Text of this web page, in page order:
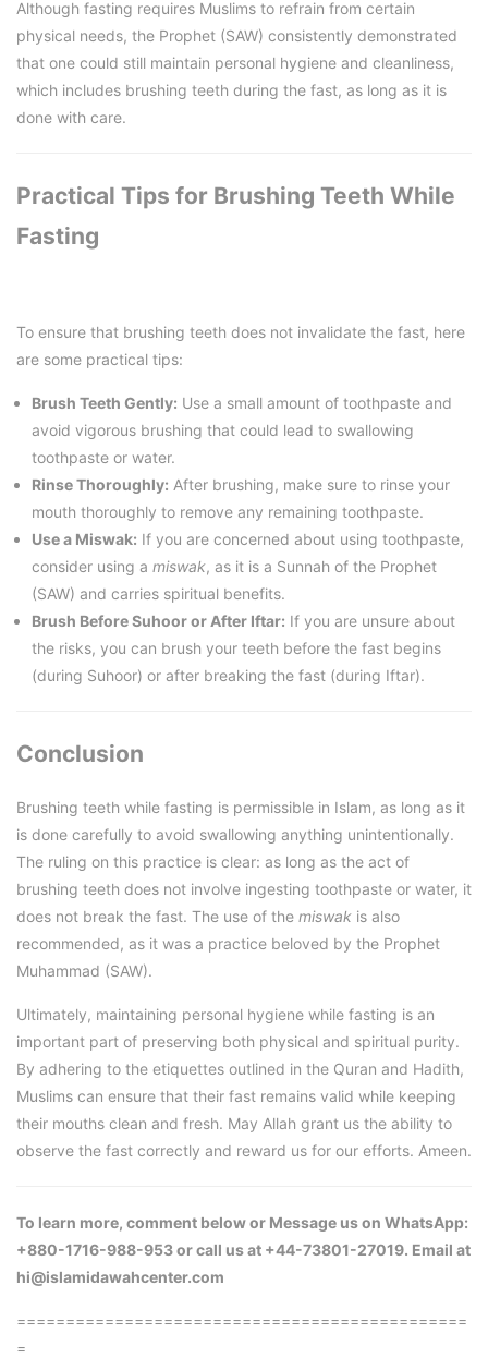
Although fasting requires Muslims to refrain from certain
physical needs, the Prophet (SAW) consistently demonstrated
that one could still maintain personal hygiene and cleanliness,
which includes brushing teeth during the fast, as long as it is
done with care.
Practical Tips for Brushing Teeth While
Fasting
To ensure that brushing teeth does not invalidate the fast, here
are some practical tips:
Brush Teeth Gently: Use a small amount of toothpaste and
avoid vigorous brushing that could lead to swallowing
toothpaste or water.
Rinse Thoroughly: After brushing, make sure to rinse your
mouth thoroughly to remove any remaining toothpaste.
Use a Miswak: If you are concerned about using toothpaste,
consider using a miswak, as it is a Sunnah of the Prophet
(SAW) and carries spiritual benefits.
Brush Before Suhoor or After Iftar: If you are unsure about
the risks, you can brush your teeth before the fast begins
(during Suhoor) or after breaking the fast (during Iftar).
Conclusion
Brushing teeth while fasting is permissible in Islam, as long as it
is done carefully to avoid swallowing anything unintentionally.
The ruling on this practice is clear: as long as the act of
brushing teeth does not involve ingesting toothpaste or water, it
does not break the fast. The use of the miswak is also
recommended, as it was a practice beloved by the Prophet
Muhammad (SAW).
Ultimately, maintaining personal hygiene while fasting is an
important part of preserving both physical and spiritual purity.
By adhering to the etiquettes outlined in the Quran and Hadith,
Muslims can ensure that their fast remains valid while keeping
their mouths clean and fresh. May Allah grant us the ability to
observe the fast correctly and reward us for our efforts. Ameen.
To learn more, comment below or Message us on WhatsApp:
+880-1716-988-953 or call us at +44-73801-27019. Email at
hi@islamidawahcenter.com
==============================================
=